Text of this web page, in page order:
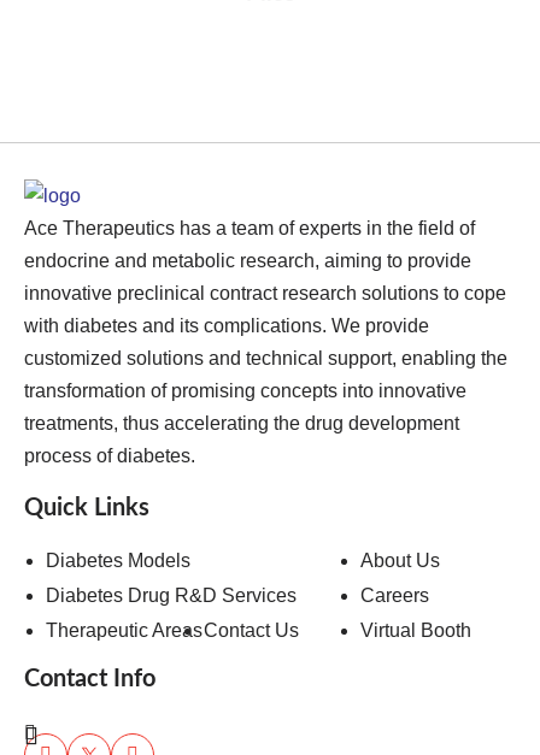
Ace Therapeutics has a team of experts in the field of
endocrine and metabolic research, aiming to provide
innovative preclinical contract research solutions to cope
with diabetes and its complications. We provide
customized solutions and technical support, enabling the
transformation of promising concepts into innovative
treatments, thus accelerating the drug development
process of diabetes.
Quick Links
Diabetes Models
About Us
Diabetes Drug R&D Services
Careers
Therapeutic AreasContact Us Virtual Booth
Contact Info